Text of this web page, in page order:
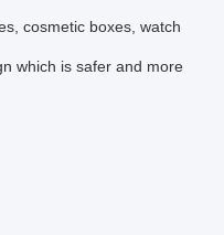
cosmetic boxes, watch
which is safer and more